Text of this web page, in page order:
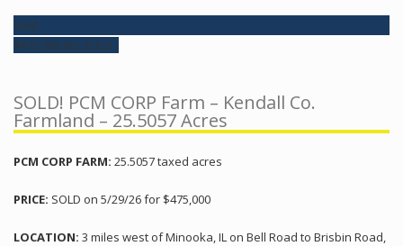
Sold
$475,000.00- SOLD -
SOLD! PCM CORP Farm – Kendall Co.
Farmland – 25.5057 Acres
PCM CORP FARM: 25.5057 taxed acres
PRICE: SOLD on 5/29/26 for $475,000
LOCATION: 3 miles west of Minooka, IL on Bell Road to Brisbin Road,